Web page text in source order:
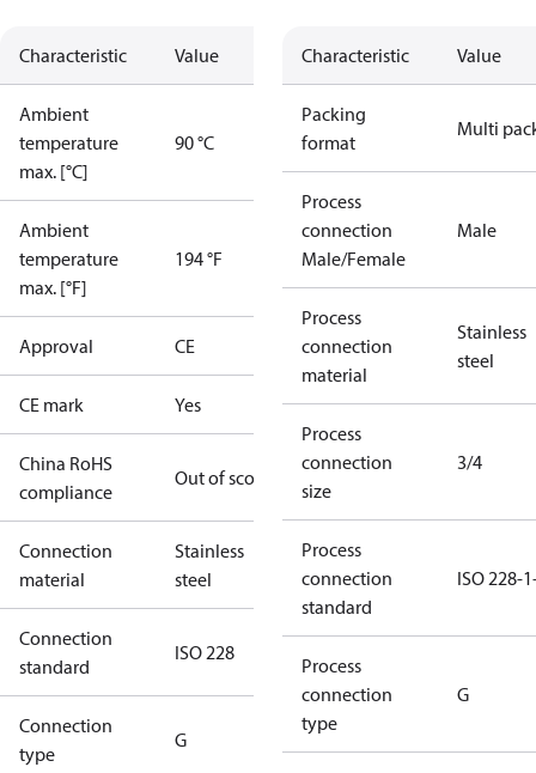
Characteristic Value
Ambient
temperature
max. [°C]
90 °C
Ambient
temperature
max. [°F]
194 °F
Approval CE
CE mark Yes
China RoHS
compliance
Out of scope
Connection
material
Stainless
steel
Connection
standard
ISO 228
Connection
type
G
Characteristic Value
Packing
format
Multi
Process
connection
Male/Female
Male
Process
connection
material
Stainless
steel
Process
connection
size
3/4
Process
connection
standard
ISO 228-
Process
connection
type
G